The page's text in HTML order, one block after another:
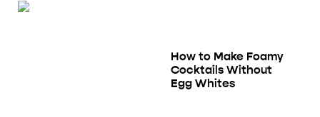
How to Make Foamy
Cocktails Without
Egg Whites